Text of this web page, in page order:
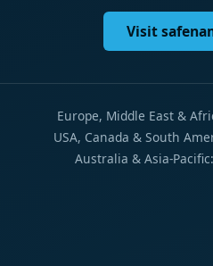
Visit
Europe, Middle East &
USA, Canada & South
Australia & Asia-